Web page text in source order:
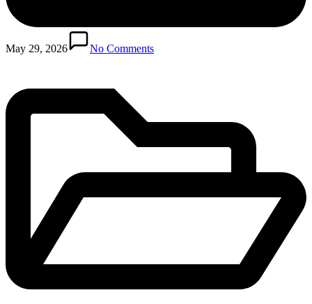
May 29, 2026 No Commentsin